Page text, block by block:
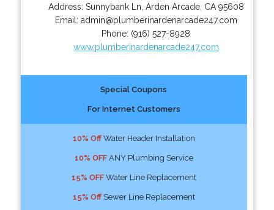
Address: Sunnybank Ln Arden Arcade, CA 95608
Email: admin@plumberinardenarcade247.com
Phone: (916) 527-8928
www.plumberinardenarcade247.com
Special Coupons
For Internet Customers
10% OffWater Header Installation
10% OFFANY Plumbing Service
15% OFFWater Line Replacement
15% OffSewer Line Replacement